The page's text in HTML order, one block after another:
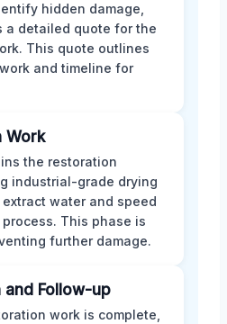
hidden damage,
a detailed quote for the
This quote outlines
and timeline for
Work
the restoration
industrial-grade drying
water and speed
This phase is
further damage.
and Follow-up
work is complete,